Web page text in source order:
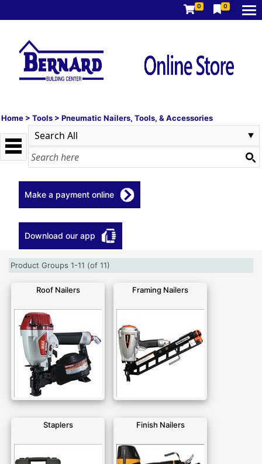
0 0
Home > Tools > Pneumatic Nailers, Tools, & Accessories
Make a payment online
Download our app
Product Groups 1-11 (of 11)
Roof Nailers Framing Nailers
Staplers Finish Nailers